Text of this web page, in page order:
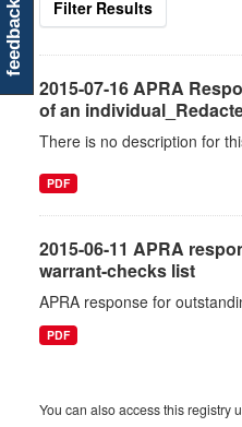
Filter Results
2015-07-16 APRA
of an
There is no description for
PDF
2015-06-11 APRA
warrant-checks list
APRA response for
PDF
You can also access this registry
feedback